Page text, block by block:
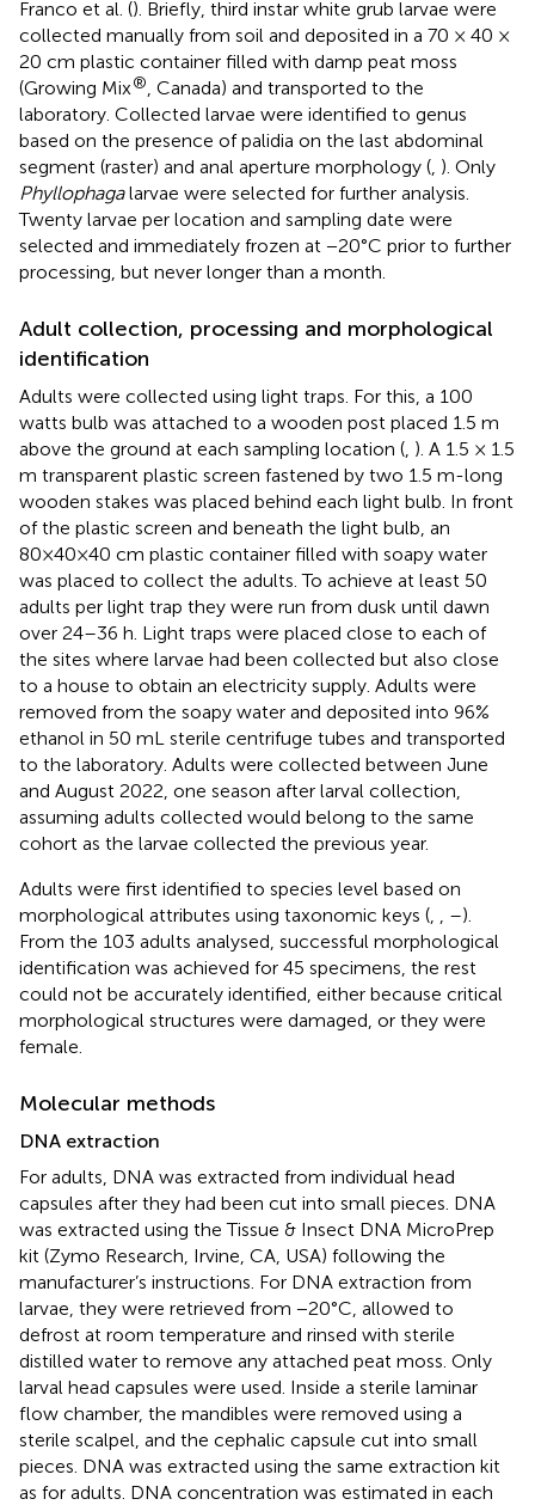
Franco et al. (). Briefly, third instar white grub larvae were
collected manually from soil and deposited in a 70 × 40 ×
20 cm plastic container filled with damp peat moss
(Growing Mix® , Canada) and transported to the
laboratory. Collected larvae were identified to genus
based on the presence of palidia on the last abdominal
segment (raster) and anal aperture morphology ( ). Only
Phyllophagalarvae were selected for further analysis.
Twenty larvae per location and sampling date were
selected and immediately frozen at −20°C prior to further
processing, but never longer than a month.
Adult collection, processing and morphological
identification
Adults were collected using light traps. For this, a 100
watts bulb was attached to a wooden post placed 1.5 m
above the ground at each sampling location ( ). A 1.5 × 1.5
m transparent plastic screen fastened by two 1.5 m-long
wooden stakes was placed behind each light bulb. In front
of the plastic screen and beneath the light bulb, an
80×40×40 cm plastic container filled with soapy water
was placed to collect the adults. To achieve at least 50
adults per light trap they were run from dusk until dawn
over 24–36 h. Light traps were placed close to each of
the sites where larvae had been collected but also close
to a house to obtain an electricity supply. Adults were
removed from the soapy water and deposited into 96%
ethanol in 50 mL sterile centrifuge tubes and transported
to the laboratory. Adults were collected between June
and August 2022, one season after larval collection,
assuming adults collected would belong to the same
cohort as the larvae collected the previous year.
Adults were first identified to species level based on
morphological attributes using taxonomic keys (
–).
From the 103 adults analysed, successful morphological
identification was achieved for 45 specimens, the rest
could not be accurately identified, either because critical
morphological structures were damaged, or they were
female.
Molecular methods
DNA extraction
For adults, DNA was extracted from individual head
capsules after they had been cut into small pieces. DNA
was extracted using the Tissue & Insect DNA MicroPrep
kit (Zymo Research, Irvine, CA, USA) following the
manufacturer’s instructions. For DNA extraction from
larvae, they were retrieved from −20°C, allowed to
defrost at room temperature and rinsed with sterile
distilled water to remove any attached peat moss. Only
larval head capsules were used. Inside a sterile laminar
flow chamber, the mandibles were removed using a
sterile scalpel, and the cephalic capsule cut into small
pieces. DNA was extracted using the same extraction kit
as for adults. DNA concentration was estimated in each